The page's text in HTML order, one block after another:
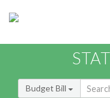
Budget Bill